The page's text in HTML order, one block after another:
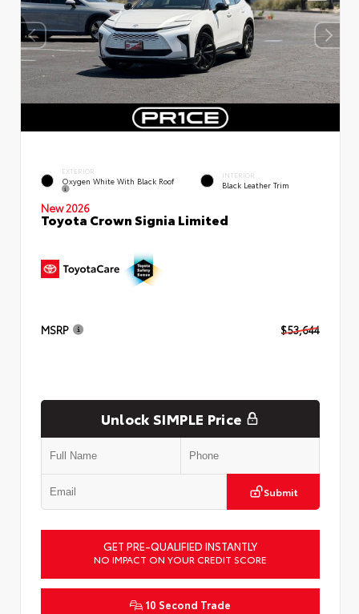
EXTERIOR
Oxygen White With Black Roof
INTERIOR
Black Leather Trim
New 2026
Toyota Crown Signia Limited
MSRP $53,644
Unlock SIMPLE Price
Submit
GET PRE-QUALIFIED INSTANTLY
NO IMPACT ON YOUR CREDIT SCORE
10 Second Trade